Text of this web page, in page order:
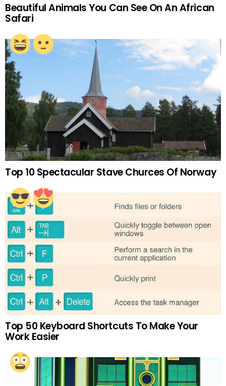
Beautiful Animals You Can See On An African
Safari
Top 10 Spectacular Stave Churces Of Norway
Top 50 Keyboard Shortcuts To Make Your
Work Easier